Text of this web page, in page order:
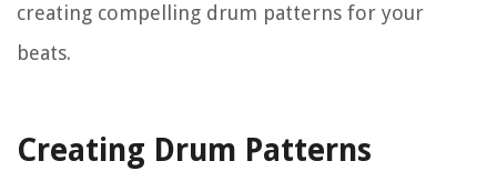
creating compelling drum patterns for your
beats.
Creating Drum Patterns